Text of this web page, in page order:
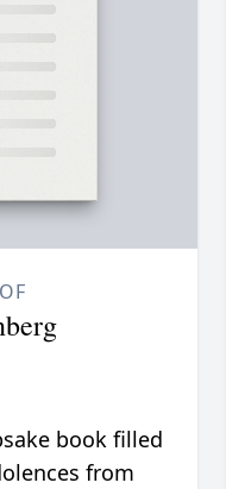
book filled
from